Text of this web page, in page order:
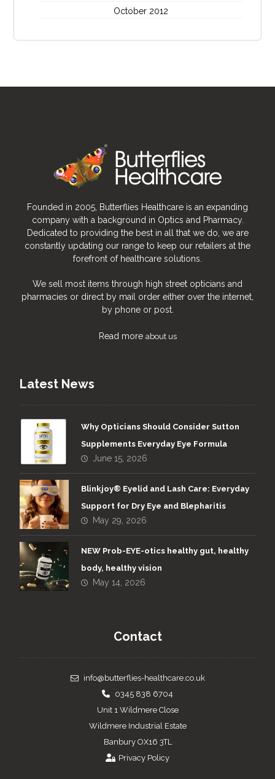
October 2012
Founded in 2005, Butterflies Healthcare is an expanding
company with a background in Optics and Pharmacy.
Dedicated to providing the best in all that we do, we are
constantly updating our range to keep our retailers at the
forefront of healthcare solutions.
We sell most items through high street opticians and
pharmacies or direct by mail order either over the internet,
by phone or post.
Read more about us
Latest News
Why Opticians Should Consider Sutton
Supplements Everyday Eye Formula
June 15, 2026
Blinkjoy® Eyelid and Lash Care: Everyday
Support for Dry Eye and Blepharitis
May 29, 2026
NEW Prob-EYE-otics healthy gut, healthy
body, healthy vision
May 14, 2026
Contact
info@butterflies-healthcare.co.uk
0345 838 6704
Unit 1 Wildmere Close
Wildmere Industrial Estate
Banbury OX16 3TL
Privacy Policy